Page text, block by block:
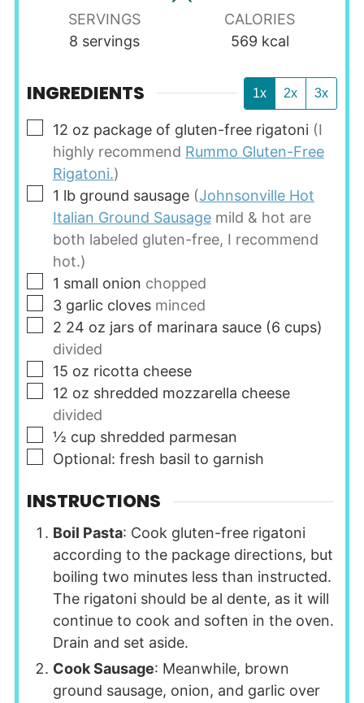
SERVINGS
8 servings
CALORIES
569 kcal
INGREDIENTS 1x 2x 3x
▢
12 oz package of gluten-free rigatoni (I
highly recommend Rummo Gluten-Free
Rigatoni.)
▢
1 lb ground sausage (Johnsonville Hot
Italian Ground Sausagemild & hot are
both labeled gluten-free, I recommend
hot.)
▢
1 small onion chopped
▢
3 garlic cloves minced
▢
2 24 oz jars of marinara sauce (6 cups)
divided
▢
15 oz ricotta cheese
▢
12 oz shredded mozzarella cheese
divided
▢
½ cup shredded parmesan
▢
Optional: fresh basil to garnish
INSTRUCTIONS
Boil Pasta: Cook gluten-free rigatoni
according to the package directions, but
boiling two minutes less than instructed.
The rigatoni should be al dente, as it will
continue to cook and soften in the oven.
Drain and set aside.
Cook Sausage: Meanwhile, brown
ground sausage, onion, and garlic over